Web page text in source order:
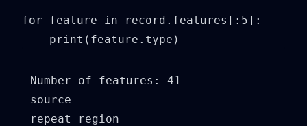
for feature in record.features[:5]:
    print(feature.type)
Number of features: 41
source
repeat_region